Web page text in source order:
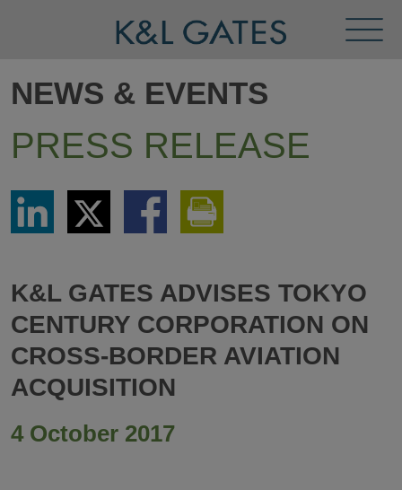
Menu
NEWS & EVENTS
PRESS RELEASE
Share
LinkedIn
Share
via
Twitter
Share
via
K&L GATES ADVISES TOKYO
CENTURY CORPORATION ON
CROSS-BORDER AVIATION
ACQUISITION
4 October 2017